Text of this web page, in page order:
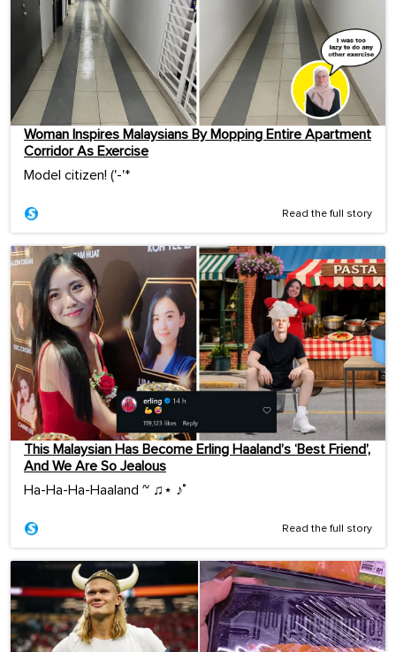
Woman Inspires Malaysians By Mopping Entire Apartment
Corridor As Exercise
Model citizen! ('-'*ゞ
Read the full story
This Malaysian Has Become Erling Haaland’s ‘Best Friend’,
And We Are So Jealous
Ha-Ha-Ha-Haaland ~ ♫⋆ ♪˚
Read the full story